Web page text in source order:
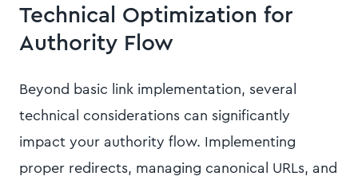
Technical Optimization for
Authority Flow
Beyond basic link implementation, several
technical considerations can significantly
impact your authority flow. Implementing
proper redirects, managing canonical URLs, and